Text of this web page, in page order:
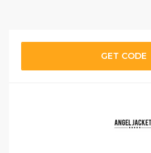
GET CODE